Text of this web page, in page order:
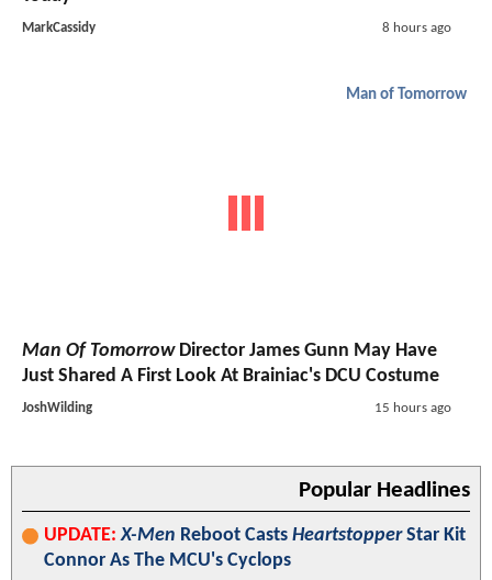
MarkCassidy 8 hours ago
Man of Tomorrow
Man Of TomorrowDirector James Gunn May Have
Just Shared A First Look At Brainiac's DCU Costume
JoshWilding 15 hours ago
Popular Headlines
UPDATE: X-Men Reboot Casts HeartstopperStar Kit
Connor As The MCU's Cyclops